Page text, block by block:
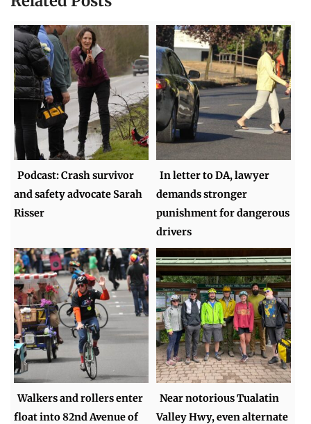
Podcast: Crash survivor
and safety advocate Sarah
Risser
In letter to DA, lawyer
demands stronger
punishment for dangerous
drivers
Walkers and rollers enter
float into 82nd Avenue of
Near notorious Tualatin
Valley Hwy, even alternate